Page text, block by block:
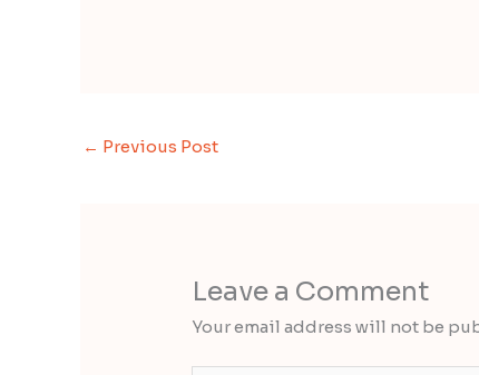
← Previous Post
Leave a Comment
Your email address will not be